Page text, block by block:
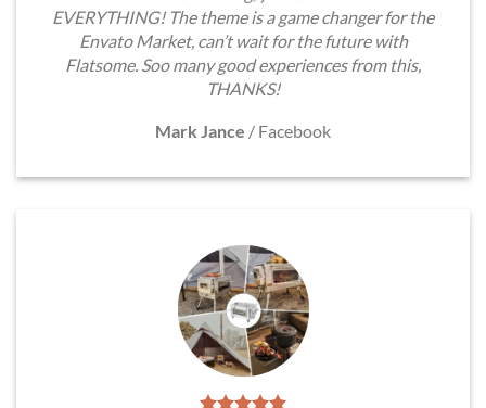
EVERYTHING! The theme is a game changer for the
Envato Market, can’t wait for the future with
Flatsome. Soo many good experiences from this,
THANKS!
Mark Jance / Facebook